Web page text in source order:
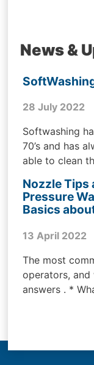
News &
28 July 2022
Softwashing
70’s and has
able to clean
Nozzle Tips
Pressure
Basics
13 April 2022
The most
operators, and
answers . *